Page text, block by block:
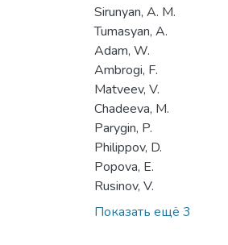
Sirunyan, A. M.
Tumasyan, A.
Adam, W.
Ambrogi, F.
Matveev, V.
Chadeeva, M.
Parygin, P.
Philippov, D.
Popova, E.
Rusinov, V.
Показать ещё 3